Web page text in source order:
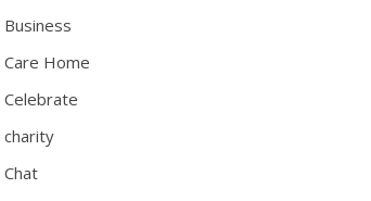
Business
Care Home
Celebrate
charity
Chat